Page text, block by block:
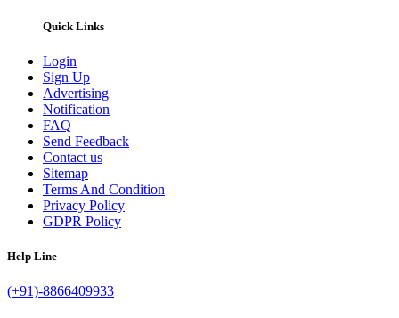
Quick Links
Login
Sign Up
Advertising
Notification
FAQ
Send Feedback
Contact us
Sitemap
Terms And Condition
Privacy Policy
GDPR Policy
Help Line
(+91)-8866409933